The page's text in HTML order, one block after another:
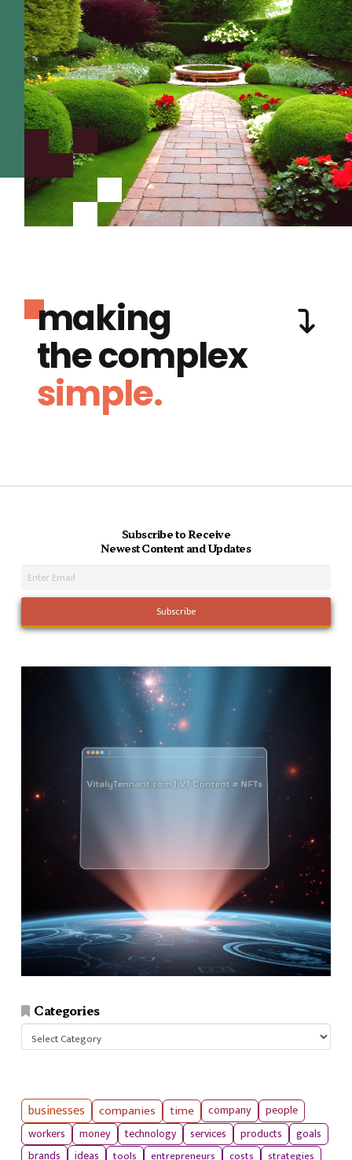
making
the complex
simple.
Subscribe to Receive
Newest Content and Updates
Categories
businesses companies time company
people
workers
money technology services products
goals
brands
ideas tools entrepreneurs costs strategies